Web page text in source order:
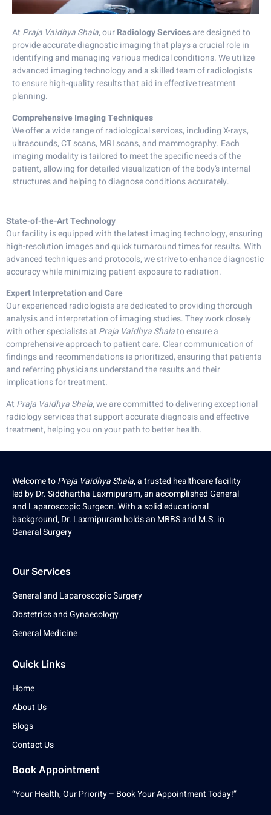
At Praja Vaidhya Shala, ourRadiology Servicesare designed to
provide accurate diagnostic imaging that plays a crucial role in
identifying and managing various medical conditions. We utilize
advanced imaging technology and a skilled team of radiologists
to ensure high-quality results that aid in effective treatment
planning.
Comprehensive Imaging Techniques
We offer a wide range of radiological services, including X-rays,
ultrasounds, CT scans, MRI scans, and mammography. Each
imaging modality is tailored to meet the specific needs of the
patient, allowing for detailed visualization of the body’s internal
structures and helping to diagnose conditions accurately.
State-of-the-Art Technology
Our facility is equipped with the latest imaging technology, ensuring
high-resolution images and quick turnaround times for results. With
advanced techniques and protocols, we strive to enhance diagnostic
accuracy while minimizing patient exposure to radiation.
Expert Interpretation and Care
Our experienced radiologists are dedicated to providing thorough
analysis and interpretation of imaging studies. They work closely
with other specialists at Praja Vaidhya Shalato ensure a
comprehensive approach to patient care. Clear communication of
findings and recommendations is prioritized, ensuring that patients
and referring physicians understand the results and their
implications for treatment.
At Praja Vaidhya Shala, we are committed to delivering exceptional
radiology services that support accurate diagnosis and effective
treatment, helping you on your path to better health.
Welcome toPraja Vaidhya Shala, a trusted healthcare facility
led by Dr. Siddhartha Laxmipuram, an accomplished General
and Laparoscopic Surgeon. With a solid educational
background, Dr. Laxmipuram holds an MBBS and M.S. in
General Surgery
Our Services
General and Laparoscopic Surgery
Obstetrics and Gynaecology
General Medicine
Quick Links
Home
About Us
Blogs
Contact Us
Book Appointment
“Your Health, Our Priority – Book Your Appointment Today!”